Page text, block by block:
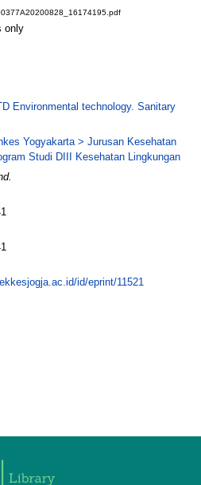
only
Environmental technology. Sanitary
Yogyakarta > Jurusan Kesehatan
Studi DIII Kesehatan Lingkungan
id/eprint/11521